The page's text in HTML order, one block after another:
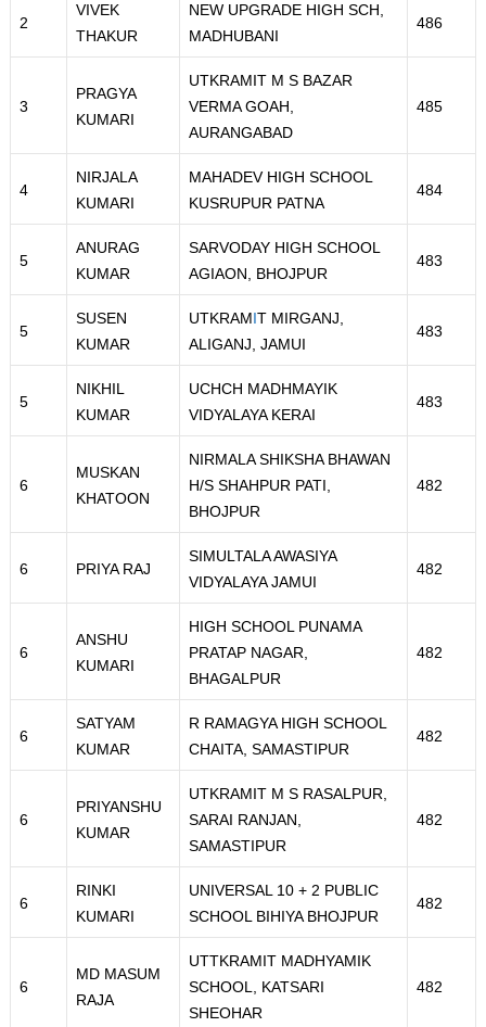
2
VIVEK
THAKUR
NEW UPGRADE HIGH SCH,
MADHUBANI
486
3
PRAGYA
KUMARI
UTKRAMIT M S BAZAR
VERMA GOAH,
AURANGABAD
485
4
NIRJALA
KUMARI
MAHADEV HIGH SCHOOL
KUSRUPUR PATNA
484
5
ANURAG
KUMAR
SARVODAY HIGH SCHOOL
AGIAON, BHOJPUR
483
5
SUSEN
KUMAR
UTKRAMIT MIRGANJ,
ALIGANJ, JAMUI
483
5
NIKHIL
KUMAR
UCHCH MADHMAYIK
VIDYALAYA KERAI
483
6
MUSKAN
KHATOON
NIRMALA SHIKSHA BHAWAN
H/S SHAHPUR PATI,
BHOJPUR
482
6 PRIYA RAJ
SIMULTALA AWASIYA
VIDYALAYA JAMUI
482
6
ANSHU
KUMARI
HIGH SCHOOL PUNAMA
PRATAP NAGAR,
BHAGALPUR
482
6
SATYAM
KUMAR
R RAMAGYA HIGH SCHOOL
CHAITA, SAMASTIPUR
482
6
PRIYANSHU
KUMAR
UTKRAMIT M S RASALPUR,
SARAI RANJAN,
SAMASTIPUR
482
6
RINKI
KUMARI
UNIVERSAL 10 + 2 PUBLIC
SCHOOL BIHIYA BHOJPUR
482
6
MD MASUM
RAJA
UTTKRAMIT MADHYAMIK
SCHOOL, KATSARI
SHEOHAR
482